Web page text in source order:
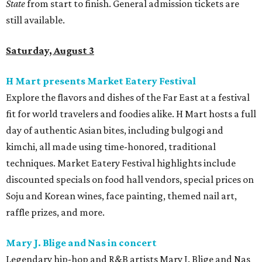
Statefrom start to finish. General admission tickets are
still available.
Saturday, August 3
H Mart presents Market Eatery Festival
Explore the flavors and dishes of the Far East at a festival
fit for world travelers and foodies alike. H Mart hosts a full
day of authentic Asian bites, including bulgogi and
kimchi, all made using time-honored, traditional
techniques. Market Eatery Festival highlights include
discounted specials on food hall vendors, special prices on
Soju and Korean wines, face painting, themed nail art,
raffle prizes, and more.
Mary J. Blige and Nas in concert
Legendary hip-hop and R&B artists Mary J. Blige and Nas